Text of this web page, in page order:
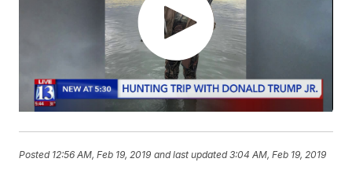
Posted 12:56 AM, Feb 19, 2019 and last updated 3:04 AM, Feb 19, 2019